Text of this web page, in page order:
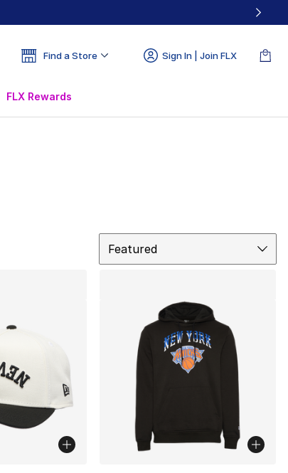
Find a Store Sign In | Join FLX
FLX Rewards
Featured